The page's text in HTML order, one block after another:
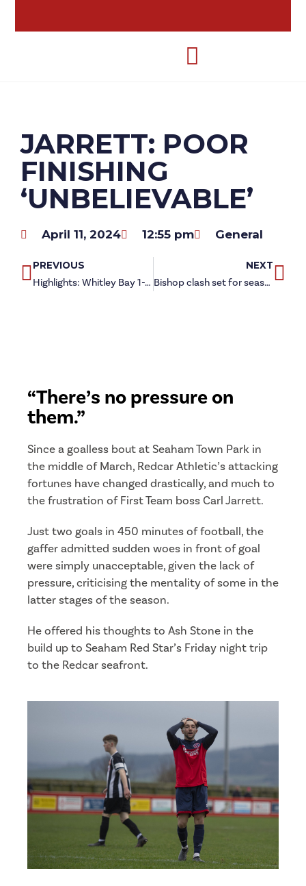
JARRETT: POOR
FINISHING
‘UNBELIEVABLE’
April 11, 2024 12:55 pm General
PREVIOUS
Highlights: Whitley Bay 1-1 Redcar Athletic
NEXT
Bishop clash set for season finale
“There’s no pressure on
them.”
Since a goalless bout at Seaham Town Park in
the middle of March, Redcar Athletic’s attacking
fortunes have changed drastically, and much to
the frustration of First Team boss Carl Jarrett.
Just two goals in 450 minutes of football, the
gaffer admitted sudden woes in front of goal
were simply unacceptable, given the lack of
pressure, criticising the mentality of some in the
latter stages of the season.
He offered his thoughts to Ash Stone in the
build up to Seaham Red Star’s Friday night trip
to the Redcar seafront.